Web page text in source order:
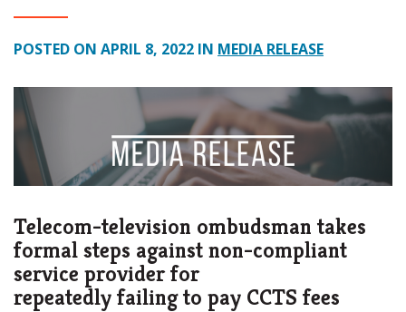
POSTED ON APRIL 8, 2022 IN MEDIA RELEASE
Telecom-television ombudsman takes
formal steps against non-compliant
service provider for
repeatedly failing to pay CCTS fees